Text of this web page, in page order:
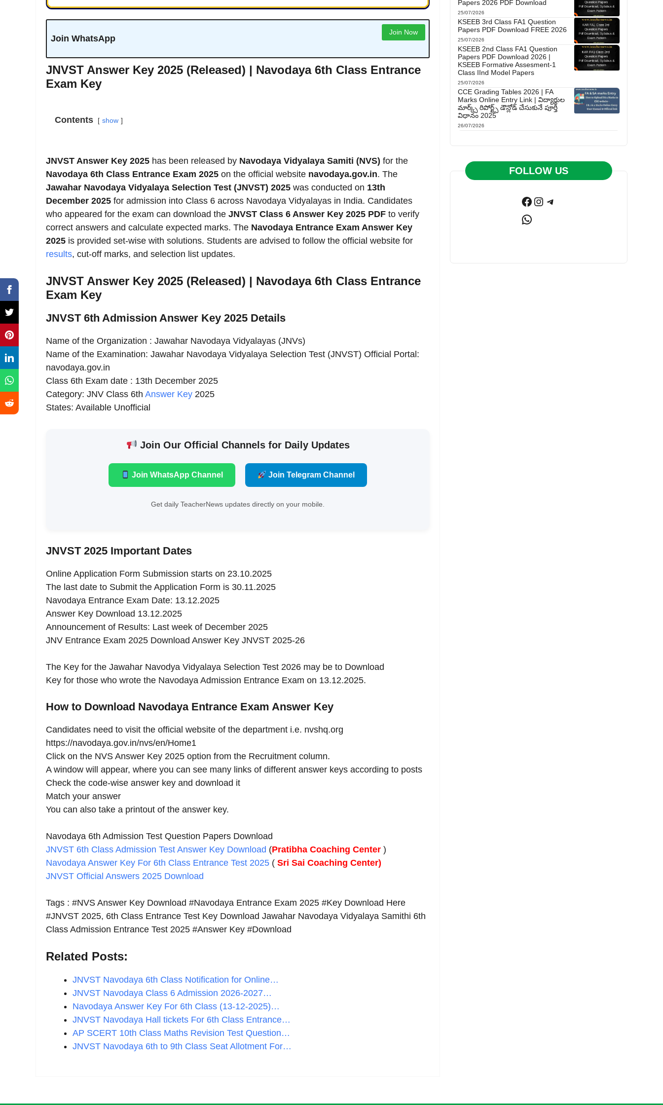
Join WhatsApp
Join Now
JNVST Answer Key 2025 (Released) | Navodaya 6th Class Entrance
Exam Key
Contents show
JNVST Answer Key 2025 has been released by Navodaya Vidyalaya Samiti (NVS) for the
Navodaya 6th Class Entrance Exam 2025 on the official website navodaya.gov.in. The
Jawahar Navodaya Vidyalaya Selection Test (JNVST) 2025 was conducted on 13th
December 2025 for admission into Class 6 across Navodaya Vidyalayas in India. Candidates
who appeared for the exam can download the JNVST Class 6 Answer Key 2025 PDF to verify
correct answers and calculate expected marks. The Navodaya Entrance Exam Answer Key
2025 is provided set-wise with solutions. Students are advised to follow the official website for
results, cut-off marks, and selection list updates.
JNVST Answer Key 2025 (Released) | Navodaya 6th Class Entrance
Exam Key
JNVST 6th Admission Answer Key 2025 Details
Name of the Organization : Jawahar Navodaya Vidyalayas (JNVs)
Name of the Examination: Jawahar Navodaya Vidyalaya Selection Test (JNVST) Official Portal:
navodaya.gov.in
Class 6th Exam date : 13th December 2025
Category: JNV Class 6th Answer Key 2025
States: Available Unofficial
Join Our Official Channels for Daily Updates
Join WhatsApp Channel Join Telegram Channel
Get daily TeacherNews updates directly on your mobile.
JNVST 2025 Important Dates
Online Application Form Submission starts on 23.10.2025
The last date to Submit the Application Form is 30.11.2025
Navodaya Entrance Exam Date: 13.12.2025
Answer Key Download 13.12.2025
Announcement of Results: Last week of December 2025
JNV Entrance Exam 2025 Download Answer Key JNVST 2025-26
The Key for the Jawahar Navodya Vidyalaya Selection Test 2026 may be to Download
Key for those who wrote the Navodaya Admission Entrance Exam on 13.12.2025.
How to Download Navodaya Entrance Exam Answer Key
Candidates need to visit the official website of the department i.e. nvshq.org
https://navodaya.gov.in/nvs/en/Home1
Click on the NVS Answer Key 2025 option from the Recruitment column.
A window will appear, where you can see many links of different answer keys according to posts
Check the code-wise answer key and download it
Match your answer
You can also take a printout of the answer key.
Navodaya 6th Admission Test Question Papers Download
JNVST 6th Class Admission Test Answer Key Download (Pratibha Coaching Center )
Navodaya Answer Key For 6th Class Entrance Test 2025 ( Sri Sai Coaching Center)
JNVST Official Answers 2025 Download
Tags : #NVS Answer Key Download #Navodaya Entrance Exam 2025 #Key Download Here
#JNVST 2025, 6th Class Entrance Test Key Download Jawahar Navodaya Vidyalaya Samithi 6th
Class Admission Entrance Test 2025 #Answer Key #Download
Related Posts:
JNVST Navodaya 6th Class Notification for Online…
JNVST Navodaya Class 6 Admission 2026-2027…
Navodaya Answer Key For 6th Class (13-12-2025)…
JNVST Navodaya Hall tickets For 6th Class Entrance…
AP SCERT 10th Class Maths Revision Test Question…
JNVST Navodaya 6th to 9th Class Seat Allotment For…
Papers 2026 PDF Download
25/07/2026
KSEEB 3rd Class FA1 Question
Papers PDF Download FREE 2026
25/07/2026
KSEEB 2nd Class FA1 Question
Papers PDF Download 2026 |
KSEEB Formative Assesment-1
Class IInd Model Papers
25/07/2026
CCE Grading Tables 2026 | FA
Marks Online Entry Link | విద్యార్థుల
మార్క్స్ రిపోర్ట్స్ డౌన్లోడ్ చేసుకునే పూర్తి
విధానం 2025
26/07/2026
FOLLOW US
Facebook
Instagram
Telegram
WhatsApp